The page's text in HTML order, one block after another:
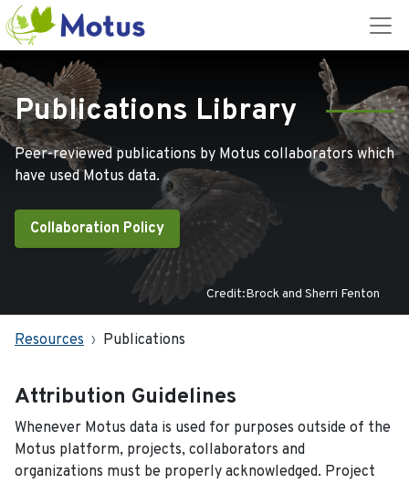
Publications Library
Peer-reviewed publications by Motus collaborators which
have used Motus data.
Collaboration Policy
Credit:Brock and Sherri Fenton
Resources Publications
Attribution Guidelines
Whenever Motus data is used for purposes outside of the
Motus platform, projects, collaborators and
organizations must be properly acknowledged. Project